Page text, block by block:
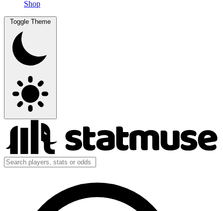
Shop
Toggle Theme